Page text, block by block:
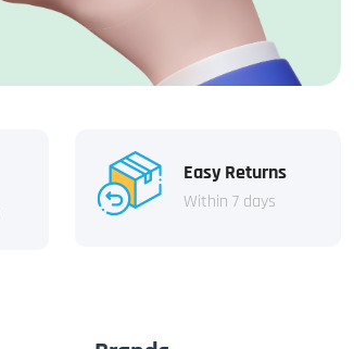
Easy Returns
Within 7 days